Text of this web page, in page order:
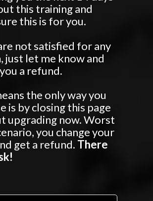
this training and
this is for you.
not satisfied for any
just let me know and
a refund.
the only way you
is by closing this page
upgrading now. Worst
you change your
get a refund. There